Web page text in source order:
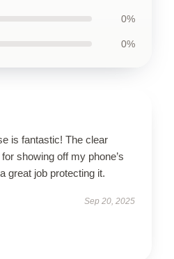
0%
0%
is fantastic! The clear
showing off my phone’s
great job protecting it.
Sep 20, 2025